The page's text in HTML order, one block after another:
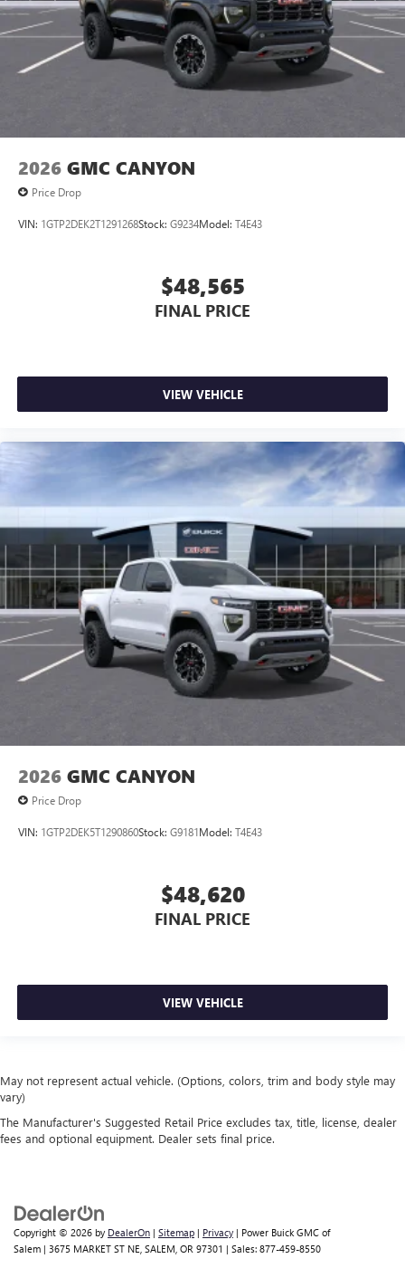
2026 GMC CANYON
Price Drop
VIN: 1GTP2DEK2T1291268Stock: G9234Model: T4E43
$48,565
FINAL PRICE
VIEW VEHICLE
2026 GMC CANYON
Price Drop
VIN: 1GTP2DEK5T1290860Stock: G9181Model: T4E43
$48,620
FINAL PRICE
VIEW VEHICLE
May not represent actual vehicle. (Options, colors, trim and body style may
vary)
The Manufacturer's Suggested Retail Price excludes tax, title, license, dealer
fees and optional equipment. Dealer sets final price.
Copyright © 2026 by DealerOn | Sitemap | Privacy | Power Buick GMC of
Salem | 3675 MARKET ST NE, SALEM, OR 97301 | Sales: 877-459-8550